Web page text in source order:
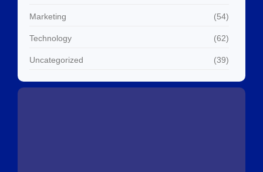
Marketing (54)
Technology (62)
Uncategorized (39)